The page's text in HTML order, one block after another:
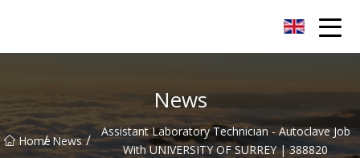
News
Home
/ News /
Assistant Laboratory Technician - Autoclave Job
With UNIVERSITY OF SURREY | 388820